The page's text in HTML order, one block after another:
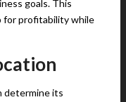
goals. This
for profitability while
determine its